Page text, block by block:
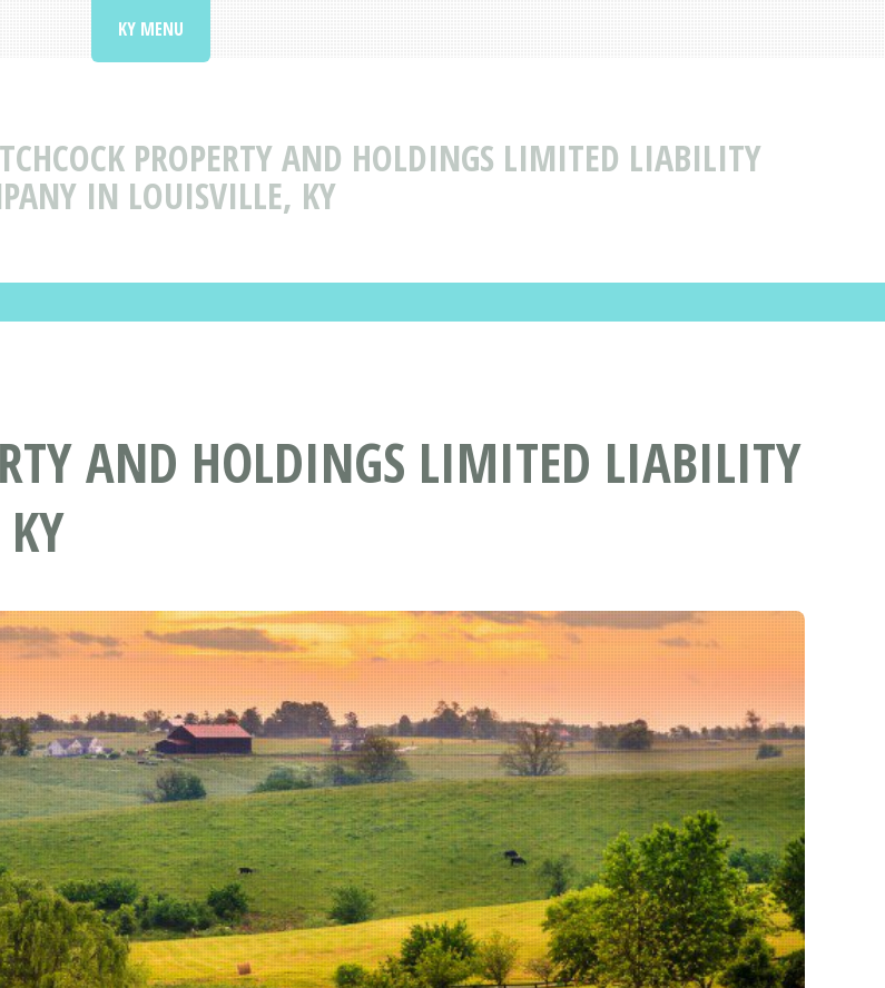
PROPERTY AND HOLDINGS LIMITED LIABILITY
IN LOUISVILLE, KY
KY MENU
AND HOLDINGS LIMITED LIABILITY